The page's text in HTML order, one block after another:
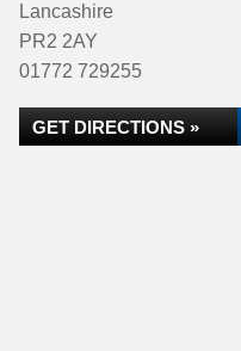
Lancashire
PR2 2AY
01772 729255
GET DIRECTIONS »